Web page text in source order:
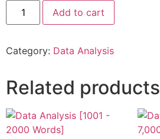
Add to cart
Category: Data Analysis
Related products